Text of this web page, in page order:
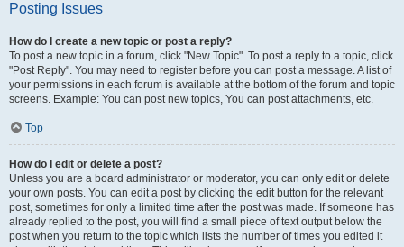
Posting Issues
How do I create a new topic or post a reply?
To post a new topic in a forum, click "New Topic". To post a reply to a topic, click
"Post Reply". You may need to register before you can post a message. A list of
your permissions in each forum is available at the bottom of the forum and topic
screens. Example: You can post new topics, You can post attachments, etc.
Top
How do I edit or delete a post?
Unless you are a board administrator or moderator, you can only edit or delete
your own posts. You can edit a post by clicking the edit button for the relevant
post, sometimes for only a limited time after the post was made. If someone has
already replied to the post, you will find a small piece of text output below the
post when you return to the topic which lists the number of times you edited it